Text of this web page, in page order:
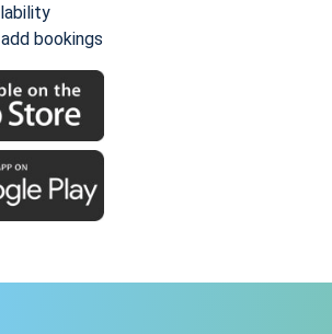
bookings